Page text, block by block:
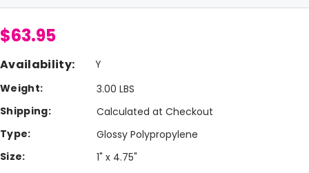
$63.95
Availability:
Y
Weight:
3.00 LBS
Shipping:
Calculated at Checkout
Type:
Glossy Polypropylene
Size:
1" x 4.75"